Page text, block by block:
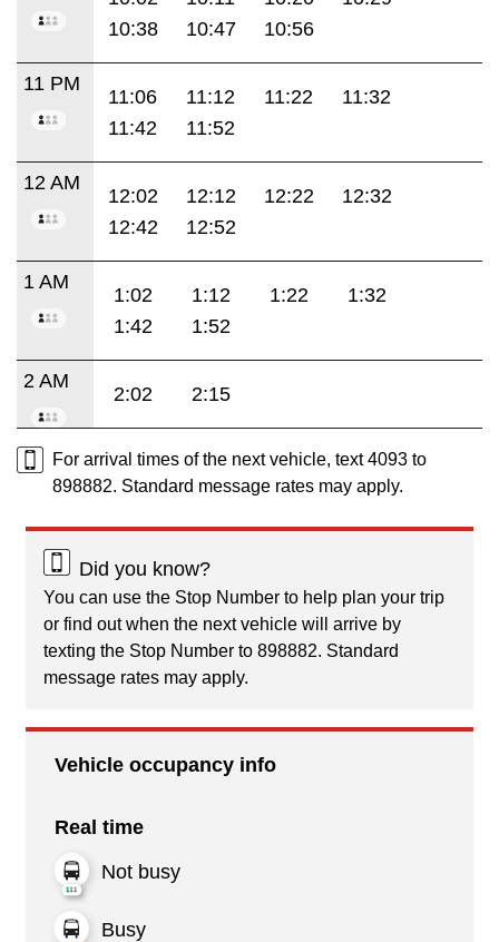
10:38
10:47 10:56
11 PM
11:06 11:12 11:22
11:32
11:42
11:52
12 AM
12:02 12:12 12:22
12:32
12:42
12:52
1 AM
1:02 1:12 1:22
1:32
1:42
1:52
2 AM
2:02 2:15
For arrival times of the next vehicle, text 4093 to
898882. Standard message rates may apply.
Did you know?
You can use the Stop Number to help plan your trip
or find out when the next vehicle will arrive by
texting the Stop Number to 898882. Standard
message rates may apply.
Vehicle occupancy info
Real time
Not busy
Busy